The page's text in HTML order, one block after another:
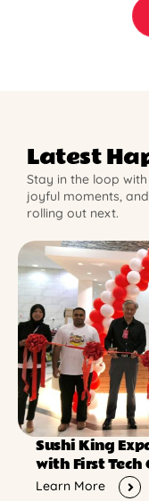
Latest
Stay in the loop
joyful moments,
rolling out next.
Sushi King
with First Tech
Learn More